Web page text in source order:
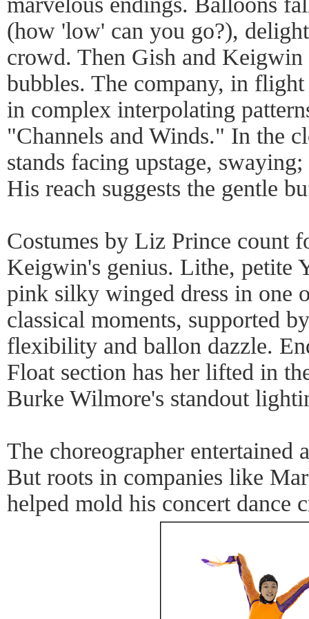
(how 'low' can you go?),
crowd. Then Gish and
bubbles. The company, in
in complex interpolating
"Channels and Winds." In the
stands facing upstage,
His reach suggests the gentle
Costumes by Liz Prince count
Keigwin's genius. Lithe, petite
pink silky winged dress in one
classical moments, supported
flexibility and ballon dazzle.
Float section has her lifted in
Burke Wilmore's standout
The choreographer entertained
But roots in companies like
helped mold his concert dance